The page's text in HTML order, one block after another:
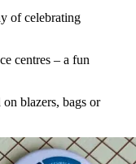
of celebrating
centres – a fun
on blazers, bags or